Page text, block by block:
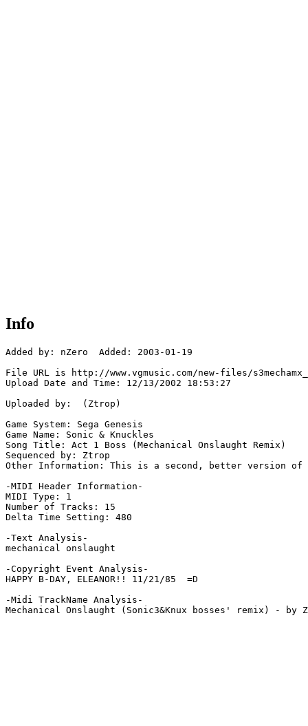
Info
Added by: nZero  Added: 2003-01-19
File URL is http://www.vgmusic.com/new-files/
Upload Date and Time: 12/13/2002 18:53:27
Uploaded by:  (Ztrop)
Game System: Sega Genesis
Game Name: Sonic & Knuckles
Song Title: Act 1 Boss (Mechanical Onslaught Remix)
Sequenced by: Ztrop
Other Information: This is a second, better version of
-MIDI Header Information-
MIDI Type: 1
Number of Tracks: 15
Delta Time Setting: 480
-Text Analysis-
mechanical onslaught
-Copyright Event Analysis-
HAPPY B-DAY, ELEANOR!! 11/21/85  =D
-Midi TrackName Analysis-